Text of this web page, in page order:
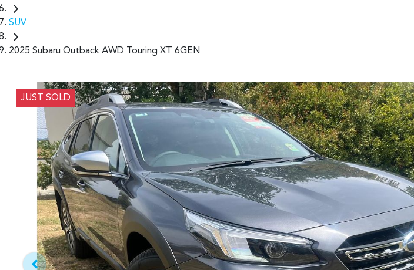
SUV
2025 Subaru Outback AWD Touring XT 6GEN
JUST SOLD